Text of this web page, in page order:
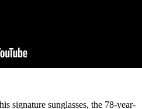
signature sunglasses, the 78-year-